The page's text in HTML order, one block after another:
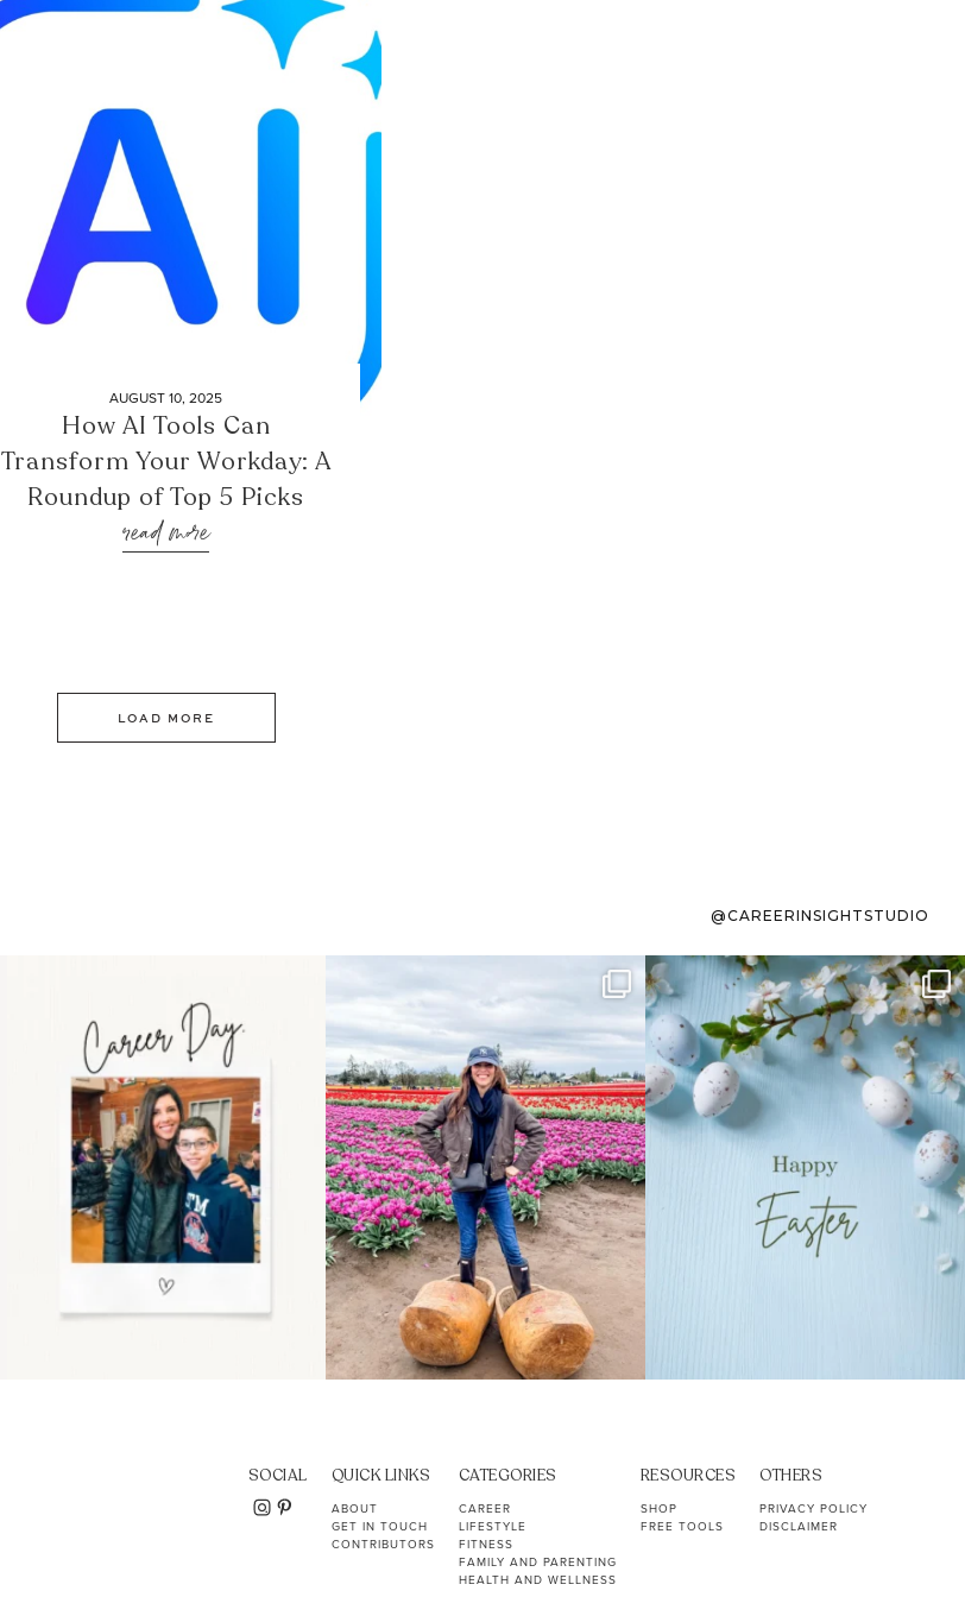
AUGUST 10, 2025
How AI Tools Can
Transform Your Workday: A
Roundup of Top 5 Picks
read more
LOAD MORE
@CAREERINSIGHTSTUDIO
moms showing up even
11 2
Some things sit on the list for
years. Not because
40 2
To the working mom who has
ever stress-Googled...
10 1
SOCIAL QUICK LINKS
ABOUT
GET IN TOUCH
CONTRIBUTORS
CATEGORIES
CAREER
LIFESTYLE
FITNESS
FAMILY AND PARENTING
HEALTH AND WELLNESS
RESOURCES
SHOP
FREE TOOLS
OTHERS
PRIVACY POLICY
DISCLAIMER